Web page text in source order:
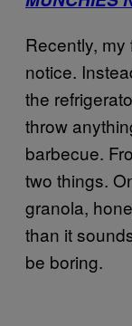
Recently,
notice.
the
throw
barbecue.
two things.
granola,
than it
be boring.